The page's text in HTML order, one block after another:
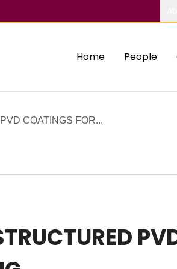
Home People
COATINGS FOR...